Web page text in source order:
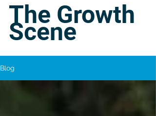
The Growth
Scene
Blog